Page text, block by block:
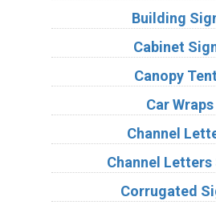
Building
Cabinet
Canopy
Car Wraps
Channel
Channel Letters
Corrugated